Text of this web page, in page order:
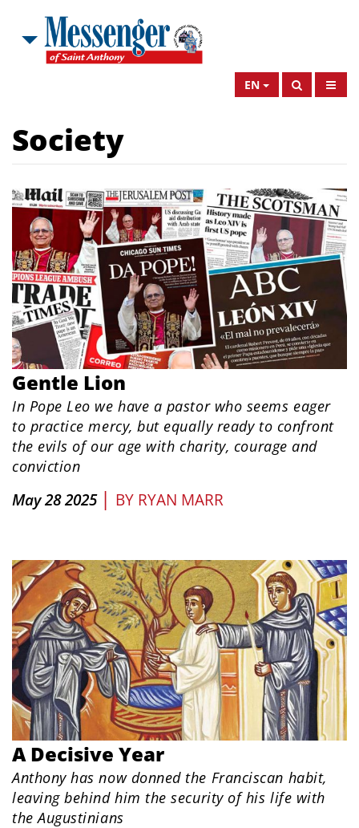
EN
Society
Gentle Lion
In Pope Leo we have a pastor who seems eager
to practice mercy, but equally ready to confront
the evils of our age with charity, courage and
conviction
May 28 2025 | BY RYAN MARR
A Decisive Year
Anthony has now donned the Franciscan habit,
leaving behind him the security of his life with
the Augustinians